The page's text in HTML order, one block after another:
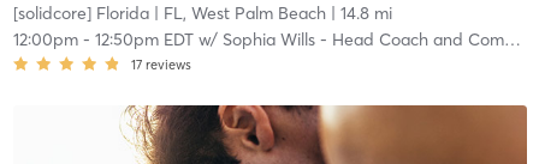
[solidcore] Florida| FL, West Palm Beach| 14.8 mi
12:00pm- 12:50pm EDTw/ Sophia Wills - Head Coach and Community Manager
17 reviews